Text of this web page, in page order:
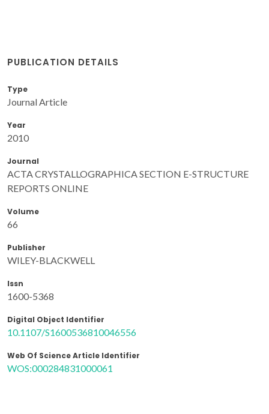
PUBLICATION DETAILS
Type
Journal Article
Year
2010
Journal
ACTA CRYSTALLOGRAPHICA SECTION E-STRUCTURE
REPORTS ONLINE
Volume
66
Publisher
WILEY-BLACKWELL
Issn
1600-5368
Digital Object Identifier
10.1107/S1600536810046556
Web Of Science Article Identifier
WOS:000284831000061